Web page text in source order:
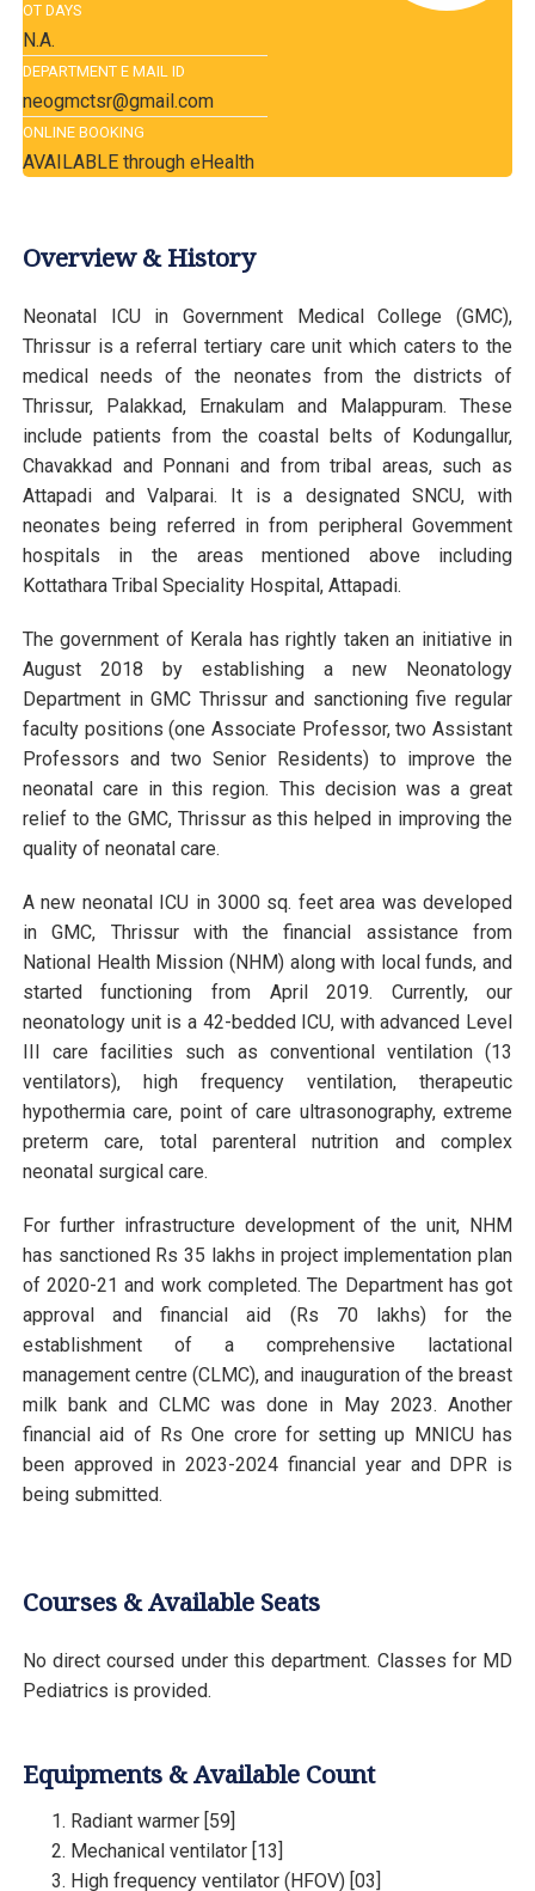
OT DAYS
N.A.
DEPARTMENT E MAIL ID
neogmctsr@gmail.com
ONLINE BOOKING
AVAILABLE through eHealth
Overview & History
Neonatal ICU in Government Medical College (GMC),
Thrissur is a referral tertiary care unit which caters to the
medical needs of the neonates from the districts of
Thrissur, Palakkad, Ernakulam and Malappuram. These
include patients from the coastal belts of Kodungallur,
Chavakkad and Ponnani and from tribal areas, such as
Attapadi and Valparai. It is a designated SNCU, with
neonates being referred in from peripheral Govemment
hospitals in the areas mentioned above including
Kottathara Tribal Speciality Hospital, Attapadi.
The government of Kerala has rightly taken an initiative in
August 2018 by establishing a new Neonatology
Department in GMC Thrissur and sanctioning five regular
faculty positions (one Associate Professor, two Assistant
Professors and two Senior Residents) to improve the
neonatal care in this region. This decision was a great
relief to the GMC, Thrissur as this helped in improving the
quality of neonatal care.
A new neonatal ICU in 3000 sq. feet area was developed
in GMC, Thrissur with the financial assistance from
National Health Mission (NHM) along with local funds, and
started functioning from April 2019. Currently, our
neonatology unit is a 42-bedded ICU, with advanced Level
III care facilities such as conventional ventilation (13
ventilators), high frequency ventilation, therapeutic
hypothermia care, point of care ultrasonography, extreme
preterm care, total parenteral nutrition and complex
neonatal surgical care.
For further infrastructure development of the unit, NHM
has sanctioned Rs 35 lakhs in project implementation plan
of 2020-21 and work completed. The Department has got
approval and financial aid (Rs 70 lakhs) for the
establishment of a comprehensive lactational
management centre (CLMC), and inauguration of the breast
milk bank and CLMC was done in May 2023. Another
financial aid of Rs One crore for setting up MNICU has
been approved in 2023-2024 financial year and DPR is
being submitted.
Courses & Available Seats
No direct coursed under this department. Classes for MD
Pediatrics is provided.
Equipments & Available Count
Radiant warmer [59]
Mechanical ventilator [13]
High frequency ventilator (HFOV) [03]